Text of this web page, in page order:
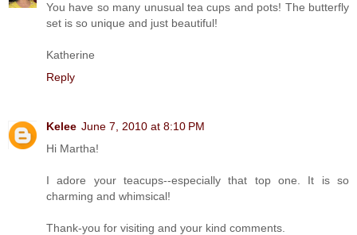
You have so many unusual tea cups and pots! The butterfly
set is so unique and just beautiful!
Katherine
Reply
Kelee June 7, 2010 at 8:10 PM
Hi Martha!
I adore your teacups--especially that top one. It is so
charming and whimsical!
Thank-you for visiting and your kind comments.